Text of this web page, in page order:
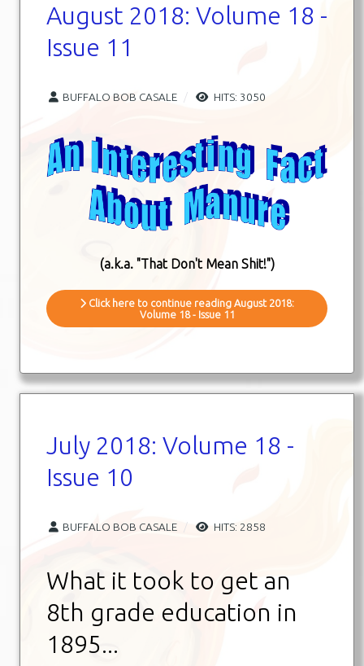
August 2018: Volume 18 -
Issue 11
BUFFALO BOB CASALE HITS: 3050
(a.k.a. "That Don't Mean Shit!")
Click here to continue reading August 2018:
Volume 18 - Issue 11
July 2018: Volume 18 -
Issue 10
BUFFALO BOB CASALE HITS: 2858
What it took to get an
8th grade education in
1895...